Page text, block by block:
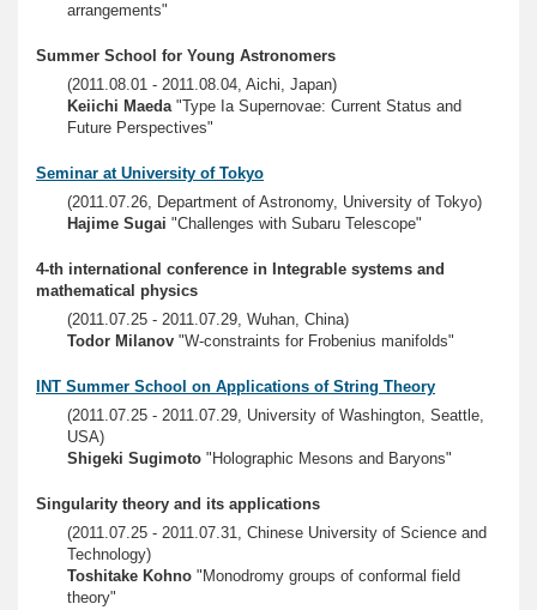
arrangements"
Summer School for Young Astronomers
(2011.08.01 - 2011.08.04, Aichi, Japan)
Keiichi Maeda"Type Ia Supernovae: Current Status and
Future Perspectives"
Seminar at University of Tokyo
(2011.07.26, Department of Astronomy, University of Tokyo)
Hajime Sugai "Challenges with Subaru Telescope"
4-th international conference in Integrable systems and
mathematical physics
(2011.07.25 - 2011.07.29, Wuhan, China)
Todor Milanov "W-constraints for Frobenius manifolds"
INT Summer School on Applications of String Theory
(2011.07.25 - 2011.07.29, University of Washington, Seattle,
USA)
Shigeki Sugimoto "Holographic Mesons and Baryons"
Singularity theory and its applications
(2011.07.25 - 2011.07.31, Chinese University of Science and
Technology)
Toshitake Kohno "Monodromy groups of conformal field
theory"